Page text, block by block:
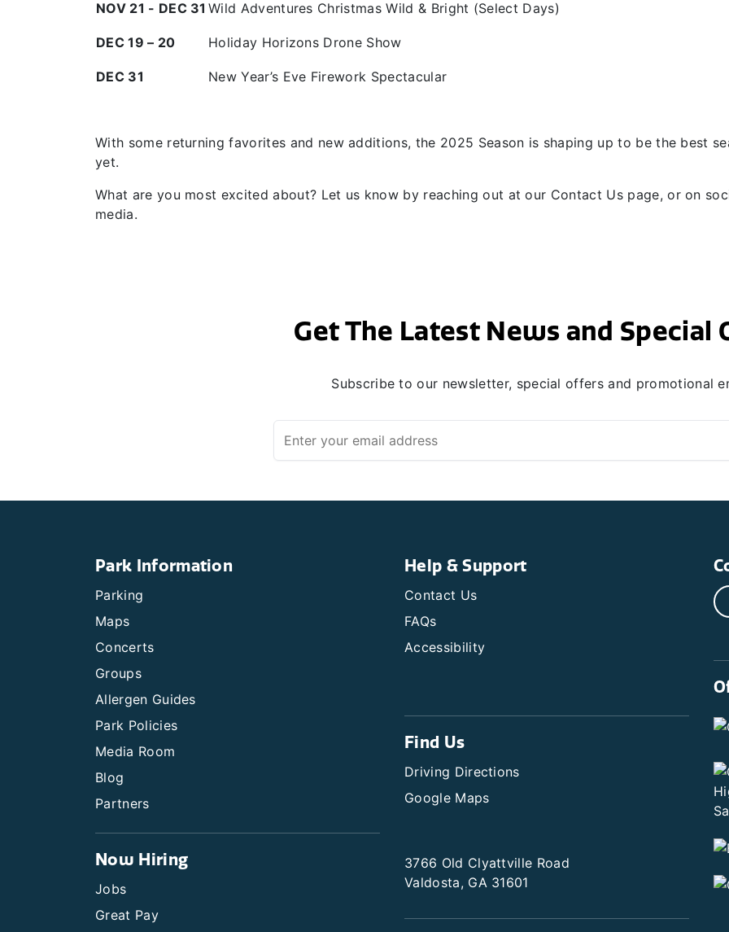
NOV 21 - DEC 31 Wild Adventures Christmas Wild & Bright (Select Days)
DEC 19 – 20 Holiday Horizons Drone Show
DEC 31 New Year’s Eve Firework Spectacular
With some returning favorites and new additions, the 2025 Season is shaping up to be the best
yet.
What are you most excited about? Let us know by reaching out at our Contact Us page, or on
media.
Get The Latest News and Special
Subscribe to our newsletter, special offers and promotional
Park Information
Parking
Maps
Concerts
Groups
Allergen Guides
Park Policies
Media Room
Blog
Partners
Now Hiring
Jobs
Great Pay
Help & Support
Contact Us
FAQs
Accessibility
Find Us
Driving Directions
Google Maps
3766 Old Clyattville Road
Valdosta, GA 31601